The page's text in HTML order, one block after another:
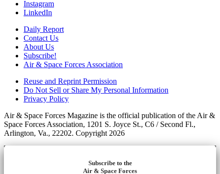
Instagram
LinkedIn
Daily Report
Contact Us
About Us
Subscribe!
Air & Space Forces Association
Reuse and Reprint Permission
Do Not Sell or Share My Personal Information
Privacy Policy
Air & Space Forces Magazine is the official publication of the Air &
Space Forces Association, 1201 S. Joyce St., C6 / Second Fl.,
Arlington, Va., 22202. Copyright 2026
Subscribe to the
Air & Space Forces